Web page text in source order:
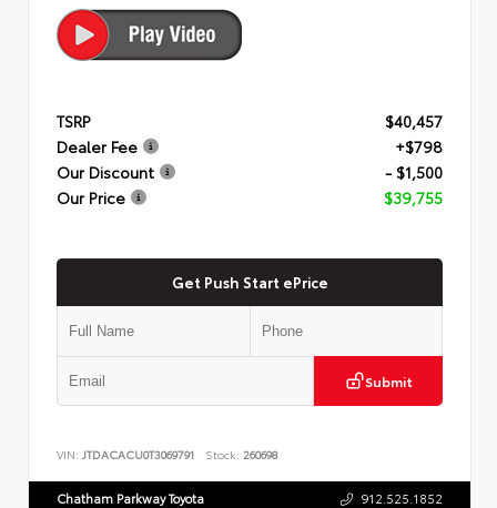
TSRP
$40,457
Dealer Fee
+$798
Our Discount
- $1,500
Our Price
$39,755
Get Push Start ePrice
Submit
VIN: JTDACACU0T3069791 Stock: 260698
Chatham Parkway Toyota 912.525.1852